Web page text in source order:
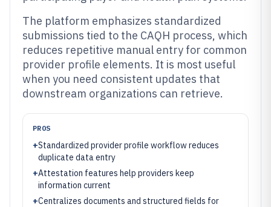
The platform emphasizes standardized
submissions tied to the CAQH process, which
reduces repetitive manual entry for common
provider profile elements. It is most useful
when you need consistent updates that
downstream organizations can retrieve.
PROS
+Standardized provider profile workflow reduces
duplicate data entry
+Attestation features help providers keep
information current
+Centralizes documents and structured fields for